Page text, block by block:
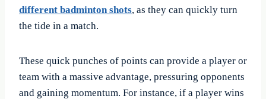
different badminton shots, as they can quickly turn
the tide in a match.
These quick punches of points can provide a player or
team with a massive advantage, pressuring opponents
and gaining momentum. For instance, if a player wins